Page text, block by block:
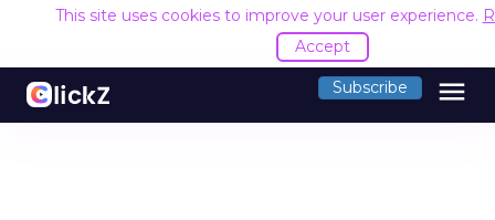
This site uses cookies to improve your user experience.
Accept
Subscribe menu